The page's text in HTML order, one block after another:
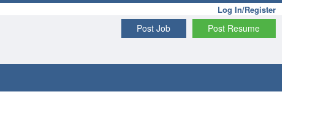
Log In/Register
Post Resume
Post Job